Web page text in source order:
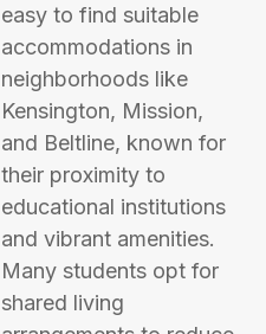
easy to find suitable
accommodations in
neighborhoods like
Kensington, Mission,
and Beltline, known for
their proximity to
educational institutions
and vibrant amenities.
Many students opt for
shared living